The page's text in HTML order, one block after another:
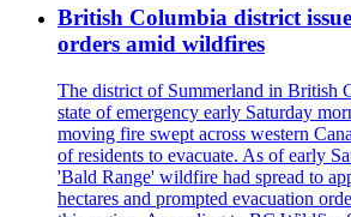
British Columbia district
orders amid wildfires
The district of Summerland in British
state of emergency early Saturday
moving fire swept across western
of residents to evacuate. As of early
'Bald Range' wildfire had spread to
hectares and prompted evacuation